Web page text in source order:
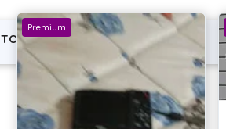
TOP OFFER
Premium